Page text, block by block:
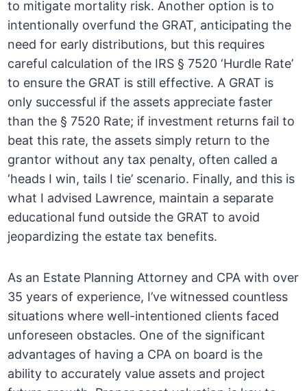
to mitigate mortality risk. Another option is to
intentionally overfund the GRAT, anticipating the
need for early distributions, but this requires
careful calculation of the IRS § 7520 ‘Hurdle Rate’
to ensure the GRAT is still effective. A GRAT is
only successful if the assets appreciate faster
than the § 7520 Rate; if investment returns fail to
beat this rate, the assets simply return to the
grantor without any tax penalty, often called a
‘heads I win, tails I tie’ scenario. Finally, and this is
what I advised Lawrence, maintain a separate
educational fund outside the GRAT to avoid
jeopardizing the estate tax benefits.
As an Estate Planning Attorney and CPA with over
35 years of experience, I’ve witnessed countless
situations where well-intentioned clients faced
unforeseen obstacles. One of the significant
advantages of having a CPA on board is the
ability to accurately value assets and project